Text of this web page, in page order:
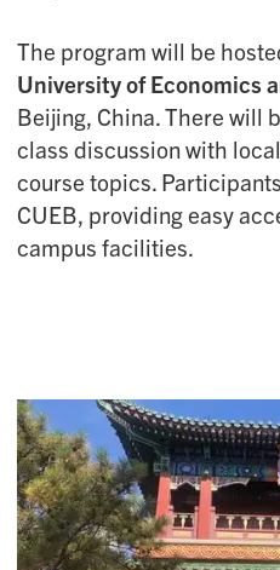
The program will be
University of Economics
Beijing, China. There will
class discussion with
course topics.
CUEB, providing easy
campus facilities.